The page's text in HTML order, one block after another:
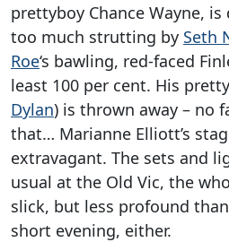
prettyboy Chance Wayne,
too much strutting by Seth
Roe‘s bawling, red-faced
least 100 per cent. His
Dylan) is thrown away – no
that… Marianne Elliott’s
extravagant. The sets and
usual at the Old Vic, the
slick, but less profound
short evening, either.